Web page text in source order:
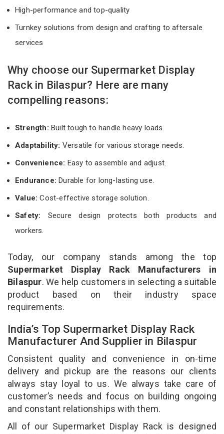
High-performance and top-quality
Turnkey solutions from design and crafting to aftersale
services
Why choose our Supermarket Display
Rack in Bilaspur? Here are many
compelling reasons:
Strength: Built tough to handle heavy loads.
Adaptability: Versatile for various storage needs.
Convenience: Easy to assemble and adjust.
Endurance: Durable for long-lasting use.
Value:Cost-effective storage solution.
Safety: Secure design protects both products and
workers.
Today, our company stands among the top
Supermarket Display Rack Manufacturers in
Bilaspur. We help customers in selecting a suitable
product based on their industry space
requirements.
India’s Top Supermarket Display Rack
Manufacturer And Supplier in Bilaspur
Consistent quality and convenience in on-time
delivery and pickup are the reasons our clients
always stay loyal to us. We always take care of
customer’s needs and focus on building ongoing
and constant relationships with them.
All of our Supermarket Display Rack is designed